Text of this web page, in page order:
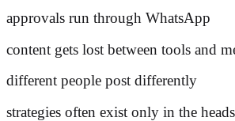
approvals run through WhatsApp
content gets lost between tools and
different people post differently
strategies often exist only in the